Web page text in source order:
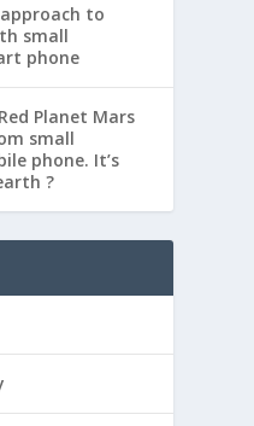
to
small
phone
Planet Mars
small
phone. It’s
?